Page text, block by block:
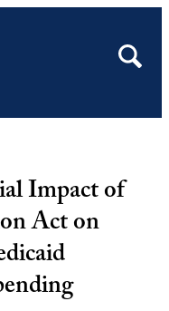
Open
Search
Impact of
Act on